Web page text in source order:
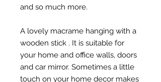
and so much more.
A lovely macrame hanging with a
wooden stick . It is suitable for
your home and office walls, doors
and car mirror. Sometimes a little
touch on your home decor makes